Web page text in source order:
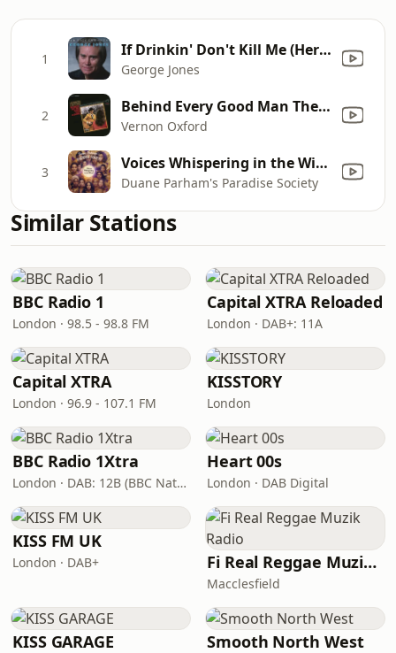
1 If Drinkin' Don't Kill Me (Her Memory Will)
George Jones
2 Behind Every Good Man There's a Woman
Vernon Oxford
3 Voices Whispering in the Wind
Duane Parham's Paradise Society
Similar Stations
BBC Radio 1
London · 98.5 - 98.8 FM
Capital XTRA Reloaded
London · DAB+: 11A
Capital XTRA
London · 96.9 - 107.1 FM
KISSTORY
London
BBC Radio 1Xtra
London · DAB: 12B (BBC National DAB)
Heart 00s
London · DAB Digital
KISS FM UK
London · DAB+ Fi Real Reggae Muzik Radio
Macclesfield
KISS GARAGE Smooth North West